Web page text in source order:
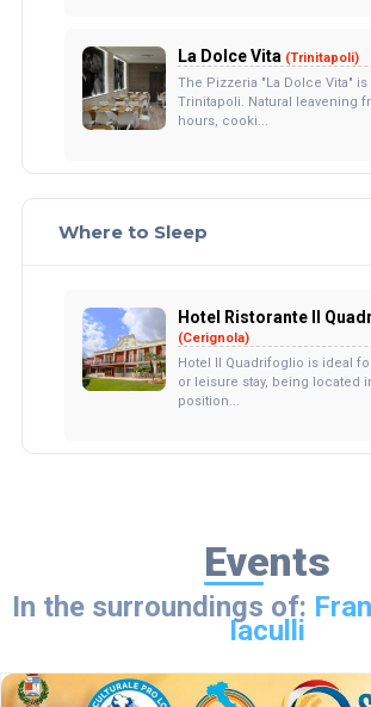
La Dolce Vita (Trinitapoli)
The Pizzeria "La Dolce Vita"
Trinitapoli. Natural leavening
hours, cooki...
Where to Sleep
Hotel Ristorante Il
(Cerignola)
Hotel Il Quadrifoglio is ideal
or leisure stay, being located
position...
Events
In the surroundings of:
Iaculli